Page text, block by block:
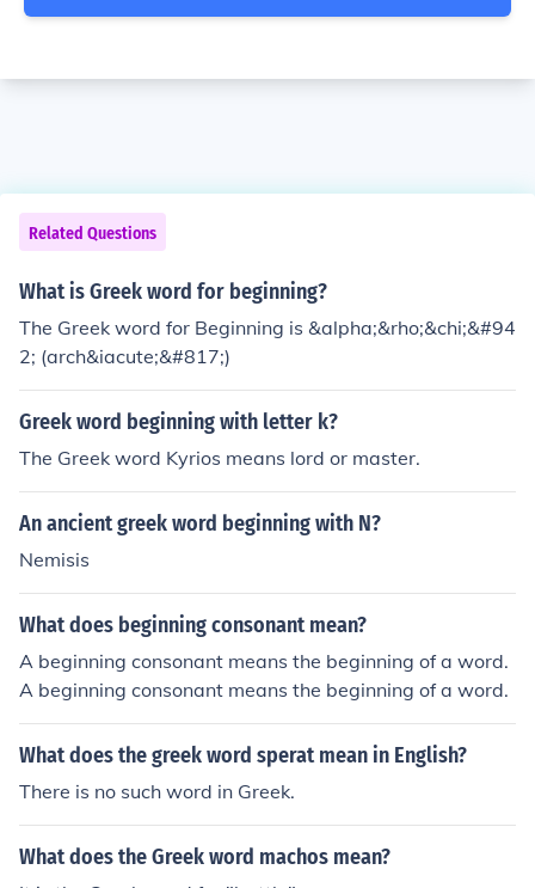
Related Questions
What is Greek word for beginning?
The Greek word for Beginning is &alpha;&rho;&chi;&#94
2; (arch&iacute;&#817;)
Greek word beginning with letter k?
The Greek word Kyrios means lord or master.
An ancient greek word beginning with N?
Nemisis
What does beginning consonant mean?
A beginning consonant means the beginning of a word.
A beginning consonant means the beginning of a word.
What does the greek word sperat mean in English?
There is no such word in Greek.
What does the Greek word machos mean?